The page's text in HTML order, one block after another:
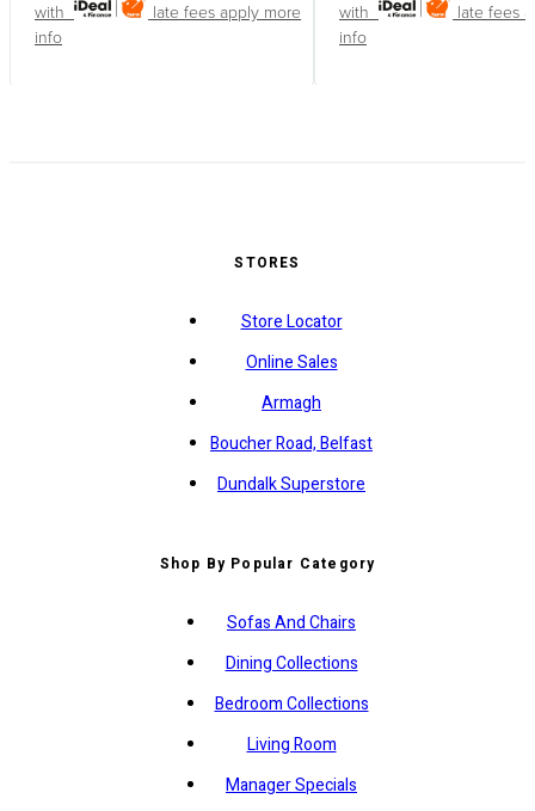
with
late fees apply more
info
with
late fees
info
STORES
Store Locator
Online Sales
Armagh
Boucher Road, Belfast
Dundalk Superstore
Shop By Popular Category
Sofas And Chairs
Dining Collections
Bedroom Collections
Living Room
Manager Specials